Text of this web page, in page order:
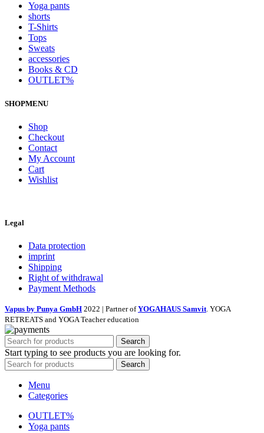
Yoga pants
shorts
T-Shirts
Tops
Sweats
accessories
Books & CD
OUTLET%
SHOPMENU
Shop
Checkout
Contact
My Account
Cart
Wishlist
Legal
Data protection
imprint
Shipping
Right of withdrawal
Payment Methods
Vapus by Punya GmbH 2022 | Partner ofYOGAHAUS Samvit. YOGA
RETREATS and YOGA Teacher education
Search
Start typing to see products you are looking for.
Search
Menu
Categories
OUTLET%
Yoga pants